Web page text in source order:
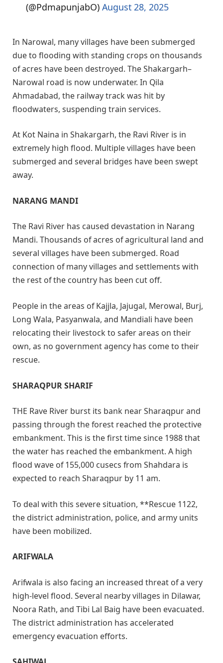
(@PdmapunjabO) August 28, 2025
In Narowal, many villages have been submerged
due to flooding with standing crops on thousands
of acres have been destroyed. The Shakargarh–
Narowal road is now underwater. In Qila
Ahmadabad, the railway track was hit by
floodwaters, suspending train services.
At Kot Naina in Shakargarh, the Ravi River is in
extremely high flood. Multiple villages have been
submerged and several bridges have been swept
away.
NARANG MANDI
The Ravi River has caused devastation in Narang
Mandi. Thousands of acres of agricultural land and
several villages have been submerged. Road
connection of many villages and settlements with
the rest of the country has been cut off.
People in the areas of Kajjla, Jajugal, Merowal, Burj,
Long Wala, Pasyanwala, and Mandiali have been
relocating their livestock to safer areas on their
own, as no government agency has come to their
rescue.
SHARAQPUR SHARIF
THE Rave River burst its bank near Sharaqpur and
passing through the forest reached the protective
embankment. This is the first time since 1988 that
the water has reached the embankment. A high
flood wave of 155,000 cusecs from Shahdara is
expected to reach Sharaqpur by 11 am.
To deal with this severe situation, **Rescue 1122,
the district administration, police, and army units
have been mobilized.
ARIFWALA
Arifwala is also facing an increased threat of a very
high-level flood. Several nearby villages in Dilawar,
Noora Rath, and Tibi Lal Baig have been evacuated.
The district administration has accelerated
emergency evacuation efforts.